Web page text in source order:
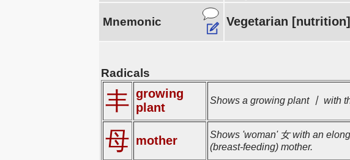
Mnemonic Vegetarian
Radicals
丰 growing
plant
Shows a growing plant 丨 with
母 mother
Shows 'woman' 女 with an
(breast-feeding) mother.